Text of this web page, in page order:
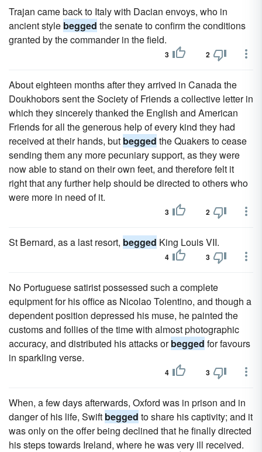
Trajan came back to Italy with Dacian envoys, who in
ancient style begged the senate to confirm the conditions
granted by the commander in the field.
3 2
About eighteen months after they arrived in Canada the
Doukhobors sent the Society of Friends a collective letter in
which they sincerely thanked the English and American
Friends for all the generous help of every kind they had
received at their hands, but begged the Quakers to cease
sending them any more pecuniary support, as they were
now able to stand on their own feet, and therefore felt it
right that any further help should be directed to others who
were more in need of it.
3 2
St Bernard, as a last resort, begged King Louis VII.
4 3
No Portuguese satirist possessed such a complete
equipment for his office as Nicolao Tolentino, and though a
dependent position depressed his muse, he painted the
customs and follies of the time with almost photographic
accuracy, and distributed his attacks orbegged for favours
in sparkling verse.
4 3
When, a few days afterwards, Oxford was in prison and in
danger of his life, Swift begged to share his captivity; and it
was only on the offer being declined that he finally directed
his steps towards Ireland, where he was very ill received.